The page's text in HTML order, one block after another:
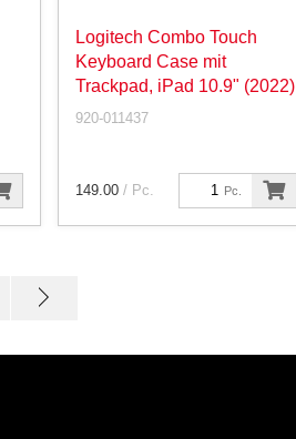
Logitech Combo Touch
Keyboard Case mit
Trackpad, iPad 10.9" (2022)
920-011437
Pc.
149.00 / Pc.